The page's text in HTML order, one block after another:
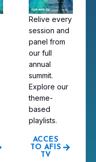
Relive every
session and
panel from
our full
annual
summit.
Explore our
theme-
based
playlists.
ACCES
TO AFIS
TV